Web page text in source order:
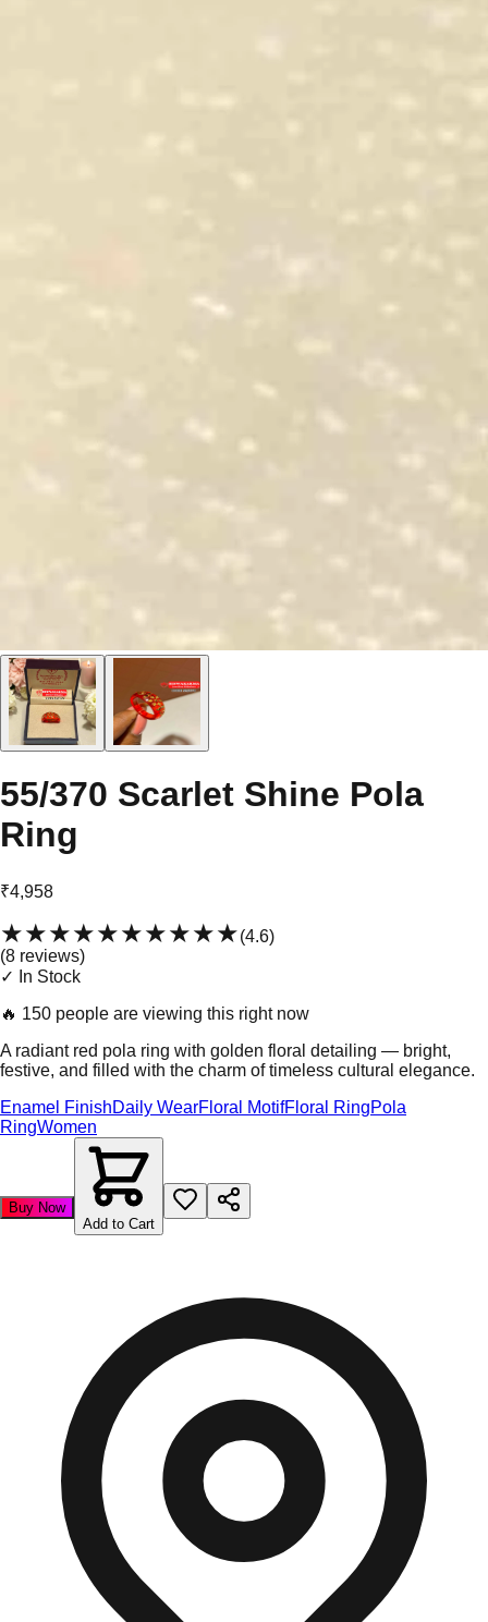
55/370 Scarlet Shine Pola
Ring
₹4,958
★★★★★★★★★★(4.6)
(8 reviews)
✓ In Stock
🔥 150 people are viewing this right now
A radiant red pola ring with golden floral detailing — bright,
festive, and filled with the charm of timeless cultural elegance.
Enamel FinishDaily WearFloral MotifFloral RingPola
RingWomen
Buy Now
Add to Cart